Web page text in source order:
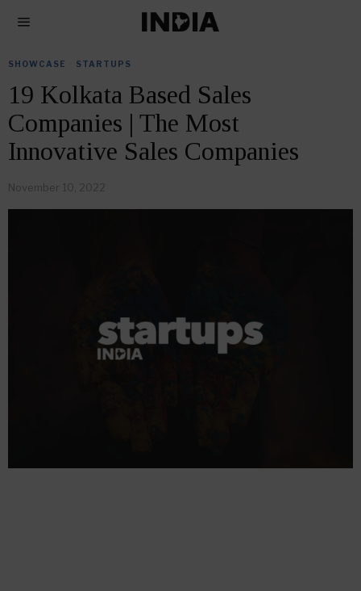
SHOWCASE STARTUPS
19 Kolkata Based Sales
Companies | The Most
Innovative Sales Companies
November 10, 2022